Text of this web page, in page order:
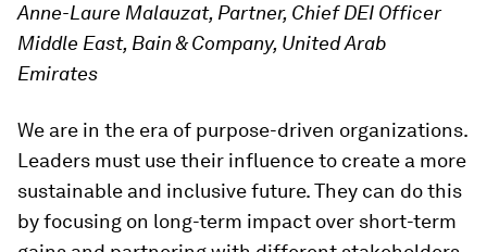
Anne-Laure Malauzat, Partner, Chief DEI Officer
Middle East, Bain & Company, United Arab
Emirates
We are in the era of purpose-driven organizations.
Leaders must use their influence to create a more
sustainable and inclusive future. They can do this
by focusing on long-term impact over short-term